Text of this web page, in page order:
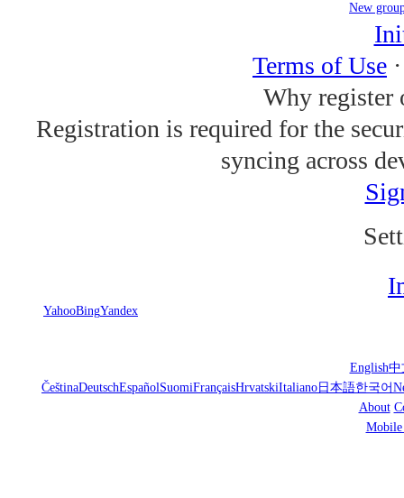
New
Terms of Use
Why register
Registration is required for the
syncing across
YahooBingYandex
English中
ČeštinaDeutschEspañolSuomiFrançaisHrvatskiItaliano 日本語한국어
About
Mobile